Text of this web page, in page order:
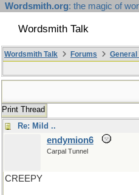
Wordsmith.org: the magic of
Wordsmith Talk
Wordsmith Talk Forums General
Print Thread
Re: Mild ..
endymion6
Carpal Tunnel
CREEPY